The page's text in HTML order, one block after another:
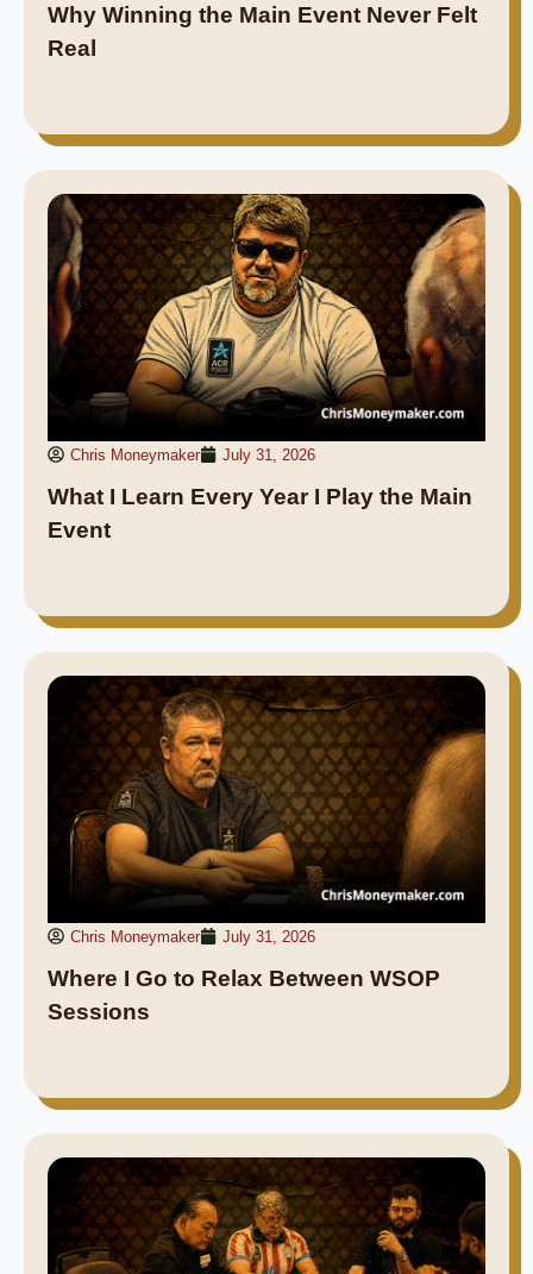
Why Winning the Main Event Never Felt
Real
Chris Moneymaker July 31, 2026
What I Learn Every Year I Play the Main
Event
Chris Moneymaker July 31, 2026
Where I Go to Relax Between WSOP
Sessions